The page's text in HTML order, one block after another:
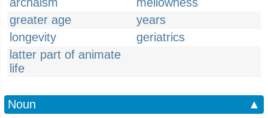
greater age
years
longevity
geriatrics
latter part of animate
life
Noun
▲